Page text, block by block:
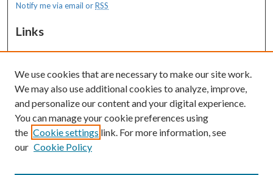
Notify me via email orRSS
Links
MaineHealth Maine Medical Center
Resources
MaineHealth Library & Learning
Commons
We use cookies that are necessary to make our site work.
We may also use additional cookies to analyze, improve,
and personalize our content and your digital experience.
You can manage your cookie preferences using
the Cookie settings link. For more information, see
our Cookie Policy